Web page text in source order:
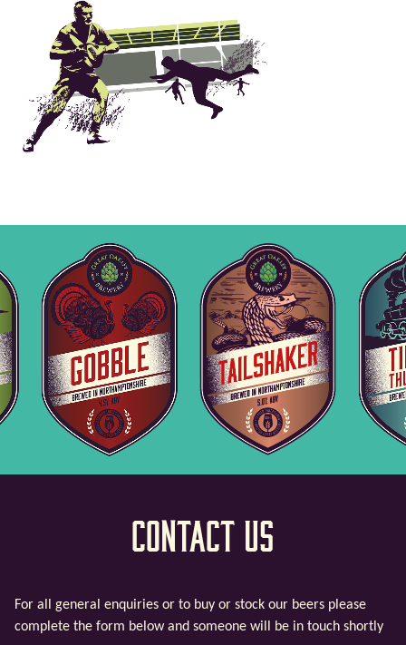
Contact Us
For all general enquiries or to buy or stock our beers please
complete the form below and someone will be in touch shortly